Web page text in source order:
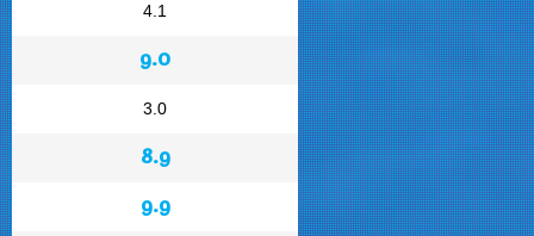
4.1
9.0
3.0
8.9
9.9